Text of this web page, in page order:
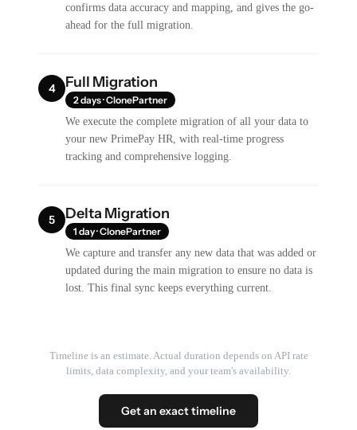
confirms data accuracy and mapping, and gives the go-
ahead for the full migration.
4 Full Migration
2 days · ClonePartner
We execute the complete migration of all your data to
your new PrimePay HR, with real-time progress
tracking and comprehensive logging.
5 Delta Migration
1 day · ClonePartner
We capture and transfer any new data that was added or
updated during the main migration to ensure no data is
lost. This final sync keeps everything current.
Timeline is an estimate. Actual duration depends on API rate
limits, data complexity, and your team's availability.
Get an exact timeline